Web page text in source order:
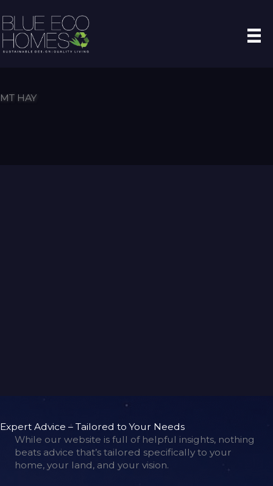
to
content
MT HAY
Expert Advice – Tailored to Your Needs
While our website is full of helpful insights, nothing
beats advice that’s tailored specifically to your
home, your land, and your vision.